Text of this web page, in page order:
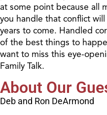
at some point because all
you handle that conflict
years to come. Handled
of the best things to
want to miss this eye-
Family Talk.
About Our
Deb and Ron DeArmond